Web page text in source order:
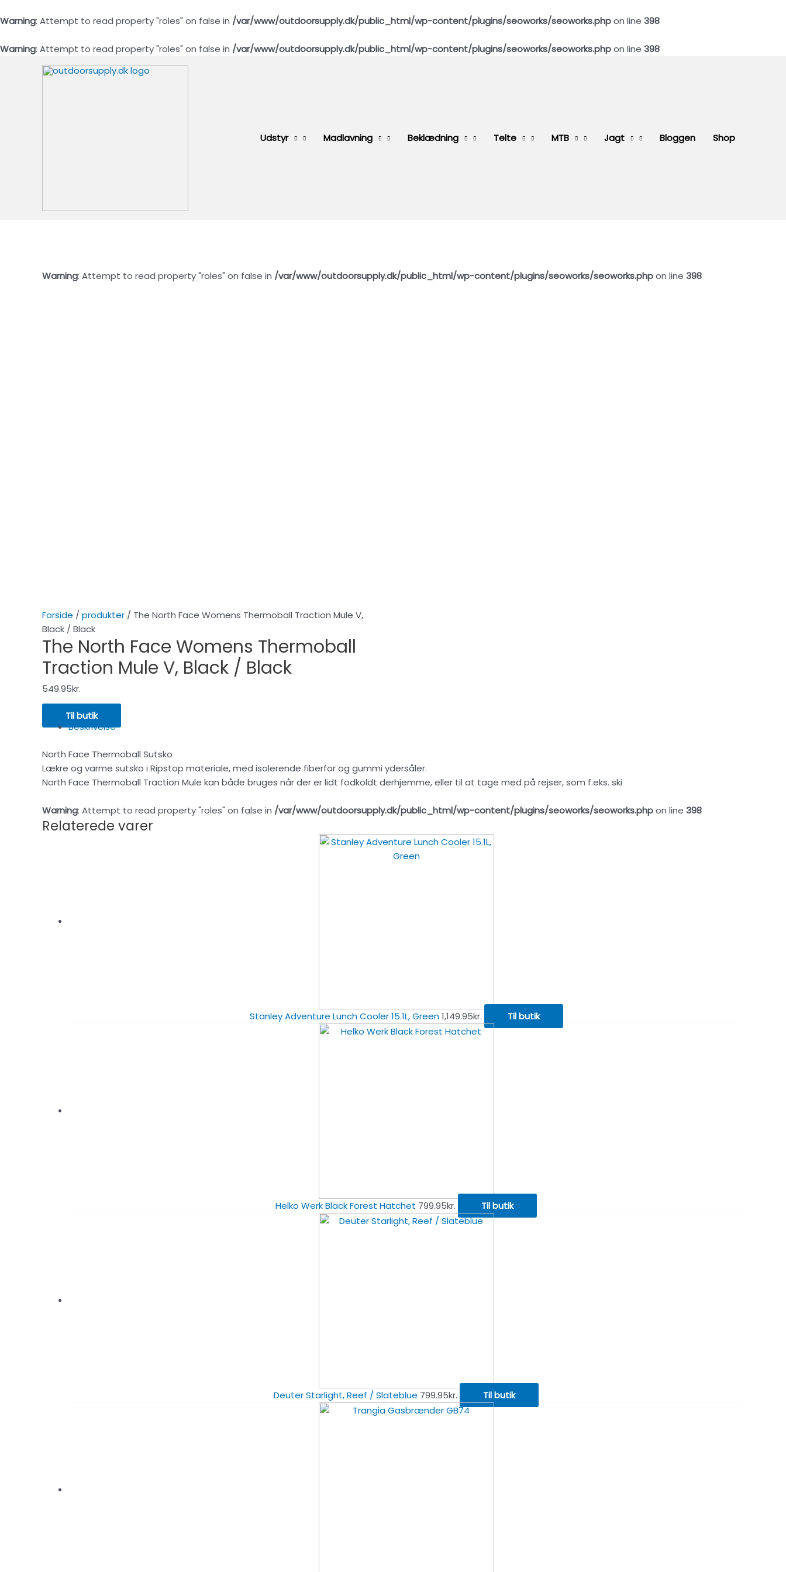
Warning: Attempt to read property "roles" on false in /var/www/outdoorsupply.dk/public_html/wp-content/plugins/seoworks/seoworks.phpon line 398
Warning: Attempt to read property "roles" on false in /var/www/outdoorsupply.dk/public_html/wp-content/plugins/seoworks/seoworks.phpon line 398
Udstyr Madlavning Beklædning Telte MTB Jagt Bloggen Shop
Warning: Attempt to read property "roles" on false in /var/www/outdoorsupply.dk/public_html/wp-content/plugins/seoworks/seoworks.phpon line 398
Forside / produkter / The North Face Womens Thermoball Traction Mule V,
Black / Black
The North Face Womens Thermoball
Traction Mule V, Black / Black
549.95kr.
Til butik
Beskrivelse
North Face Thermoball Sutsko
Lækre og varme sutsko i Ripstop materiale, med isolerende fiberfor og gummi ydersåler.
North Face Thermoball Traction Mule kan både bruges når der er lidt fodkoldt derhjemme, eller til at tage med på rejser, som f.eks. ski
Warning: Attempt to read property "roles" on false in /var/www/outdoorsupply.dk/public_html/wp-content/plugins/seoworks/seoworks.phpon line 398
Relaterede varer
Stanley Adventure Lunch Cooler 15.1L, Green 1,149.95kr. Til butik
Helko Werk Black Forest Hatchet 799.95kr. Til butik
Deuter Starlight, Reef / Slateblue 799.95kr. Til butik